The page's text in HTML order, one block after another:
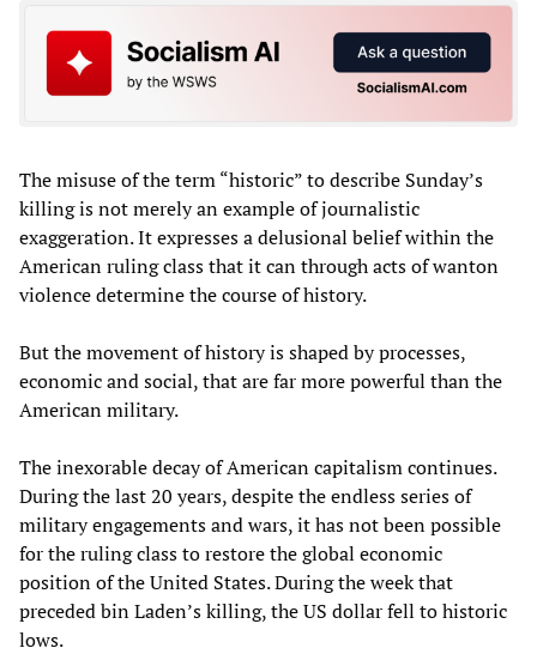
The misuse of the term “historic” to describe Sunday’s
killing is not merely an example of journalistic
exaggeration. It expresses a delusional belief within the
American ruling class that it can through acts of wanton
violence determine the course of history.
But the movement of history is shaped by processes,
economic and social, that are far more powerful than the
American military.
The inexorable decay of American capitalism continues.
During the last 20 years, despite the endless series of
military engagements and wars, it has not been possible
for the ruling class to restore the global economic
position of the United States. During the week that
preceded bin Laden’s killing, the US dollar fell to historic
lows.